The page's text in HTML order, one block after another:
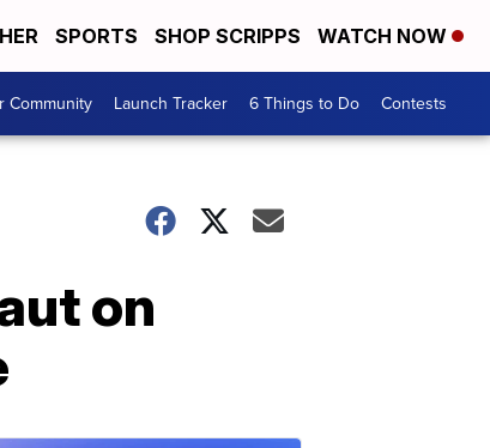
SPORTS SHOP SCRIPPS WATCH NOW
Community Launch Tracker 6 Things to Do Contests
on